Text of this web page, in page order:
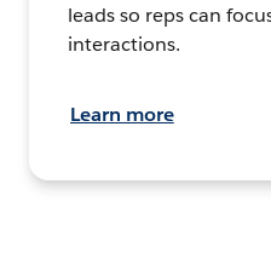
leads so reps can
interactions.
Learn more